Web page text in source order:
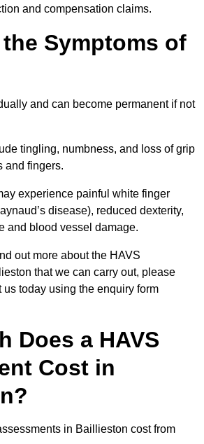
and compensation claims.
Symptoms of
and can become permanent if not
tingling, numbness, and loss of grip
and fingers.
experience painful white finger
disease), reduced dexterity,
and blood vessel damage.
out more about the HAVS
that we can carry out, please
us today using the enquiry form
Does a HAVS
Cost in
in Baillieston cost from